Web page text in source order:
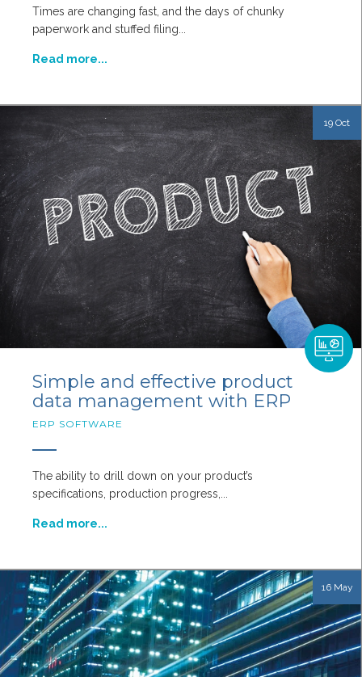
Times are changing fast, and the days of chunky
paperwork and stuffed filing...
Read more...
19 Oct
Simple and effective product
data management with ERP
ERP SOFTWARE
The ability to drill down on your product’s
specifications, production progress,...
Read more...
16 May